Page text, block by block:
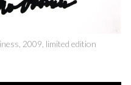
2009, limited edition